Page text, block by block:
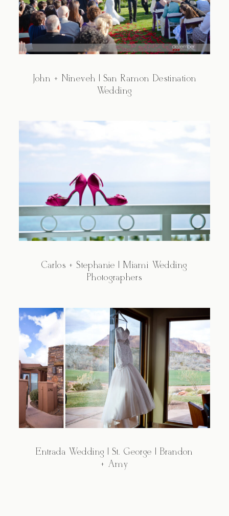
John + Nineveh | San Ramon Destination
Wedding
Carlos + Stephanie | Miami Wedding
Photographers
Entrada Wedding | St. George | Brandon
+ Amy